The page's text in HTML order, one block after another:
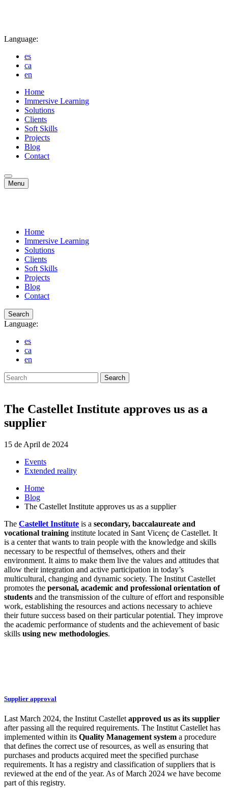
Language:
es
ca
en
Home
Immersive Learning
Solutions
Clients
Soft Skills
Projects
Blog
Contact
Menu
Home
Immersive Learning
Solutions
Clients
Soft Skills
Projects
Blog
Contact
Search
Language:
es
ca
en
Search
The Castellet Institute approves us as a
supplier
15 de April de 2024
Events
Extended reality
Home
Blog
The Castellet Institute approves us as a supplier
The Castellet Institute is a secondary, baccalaureate and
vocational training institute located in Sant Vicenç de Castellet. It
is a center that wants to train people with the knowledge and skills
necessary to be respectful of themselves, others and their
environment. It aims to make them live the values ​​and attitudes that
allow their integration and active participation in today’s
multicultural, changing and dynamic society. The Institut Castellet
promotes the personal, academic and professional orientation of
students and the transmission of the culture of effort and responsible
work, establishing the resources and actions necessary to achieve
their future success based on their particular potential. They improve
the academic performance of students and the achievement of basic
skills using new methodologies.
Supplier approval
Last March 2024, the Institut Castellet approved us as its supplier
after passing all the required requirements. The Institut Castellet has
implemented within its Quality Management system a procedure
that defines the correct use of resources, as well as ensuring that
purchases and products acquired meet the specified purchase
requirements. It has a registry and classification of suppliers that is
reviewed at the end of the year. As of March 2024 we have become
part of this registry.